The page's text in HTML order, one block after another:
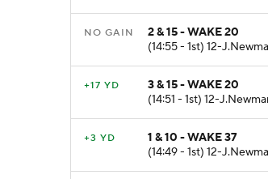
NO GAIN
2 & 15 - WAKE 20
(14:55 - 1st) 12-
+17 YD
3 & 15 - WAKE 20
(14:51 - 1st) 12-
+3 YD
1 & 10 - WAKE 37
(14:49 - 1st) 12-